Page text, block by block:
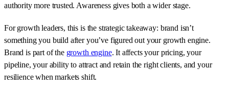
authority more trusted. Awareness gives both a wider stage.
For growth leaders, this is the strategic takeaway: brand isn’t
something you build after you’ve figured out your growth engine.
Brand is part of the growth engine. It affects your pricing, your
pipeline, your ability to attract and retain the right clients, and your
resilience when markets shift.